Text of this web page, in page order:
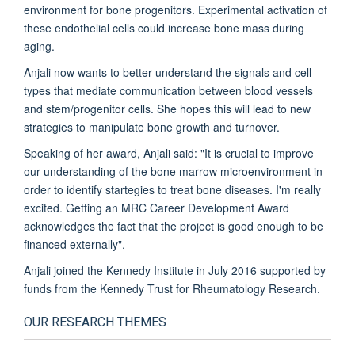
environment for bone progenitors. Experimental activation of
these endothelial cells could increase bone mass during
aging.
Anjali now wants to better understand the signals and cell
types that mediate communication between blood vessels
and stem/progenitor cells. She hopes this will lead to new
strategies to manipulate bone growth and turnover.
Speaking of her award, Anjali said: "It is crucial to improve
our understanding of the bone marrow microenvironment in
order to identify startegies to treat bone diseases. I'm really
excited. Getting an MRC Career Development Award
acknowledges the fact that the project is good enough to be
financed externally".
Anjali joined the Kennedy Institute in July 2016 supported by
funds from the Kennedy Trust for Rheumatology Research.
OUR RESEARCH THEMES